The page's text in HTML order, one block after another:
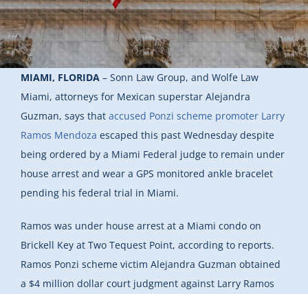
MIAMI, FLORIDA – Sonn Law Group, and Wolfe Law
Miami, attorneys for Mexican superstar Alejandra
Guzman, says that accused Ponzi scheme promoter Larry
Ramos Mendoza escaped this past Wednesday despite
being ordered by a Miami Federal judge to remain under
house arrest and wear a GPS monitored ankle bracelet
pending his federal trial in Miami.
Ramos was under house arrest at a Miami condo on
Brickell Key at Two Tequest Point, according to reports.
Ramos Ponzi scheme victim Alejandra Guzman obtained
a $4 million dollar court judgment against Larry Ramos